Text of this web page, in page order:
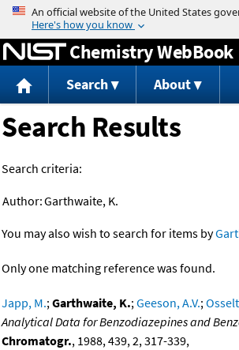
Jump to content
Chemistry WebBook
Search About
Search Results
Search criteria:
Author:Garthwaite, K.
You may also wish to search for items by
Only one matching reference was found.
Japp, M.;Garthwaite, K.;Geeson, A.V.;
Analytical Data for Benzodiazepines and
Chromatogr., 1988, 439, 2, 317-339,